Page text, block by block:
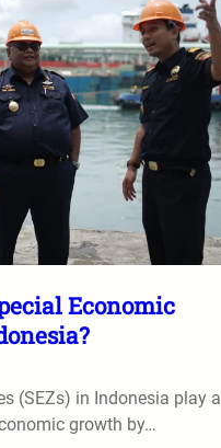
Economic
(SEZs) in Indonesia play a
growth by…